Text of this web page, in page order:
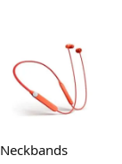
Neckbands